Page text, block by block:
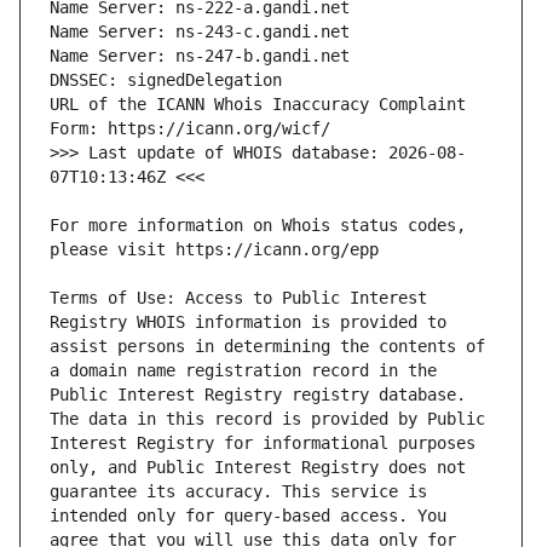
URL of the ICANN Whois Inaccuracy Complaint
>>> Last update of WHOIS database: 2026-08-
For more information on Whois status codes,
Terms of Use: Access to Public Interest
Registry WHOIS information is provided to
assist persons in determining the contents of
a domain name registration record in the
Public Interest Registry registry database.
The data in this record is provided by Public
Interest Registry for informational purposes
only, and Public Interest Registry does not
guarantee its accuracy. This service is
intended only for query-based access. You
agree that you will use this data only for